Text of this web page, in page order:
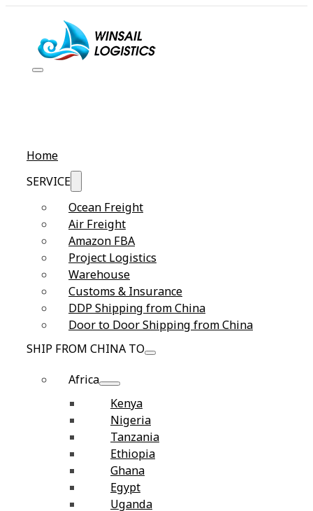
Home
SERVICE
Ocean Freight
Air Freight
Amazon FBA
Project Logistics
Warehouse
Customs & Insurance
DDP Shipping from China
Door to Door Shipping from China
SHIP FROM CHINA TO
Africa
Kenya
Nigeria
Tanzania
Ethiopia
Ghana
Egypt
Uganda